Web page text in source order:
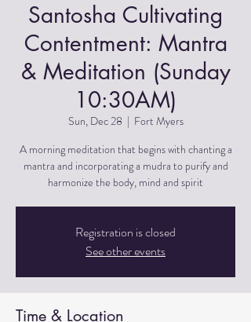
Santosha Cultivating
Contentment: Mantra
& Meditation (Sunday
10:30AM)
Sun, Dec 28
  |
Fort Myers
A morning meditation that begins with chanting a
mantra and incorporating a mudra to purify and
harmonize the body, mind and spirit
Registration is closed
See other events
Time & Location